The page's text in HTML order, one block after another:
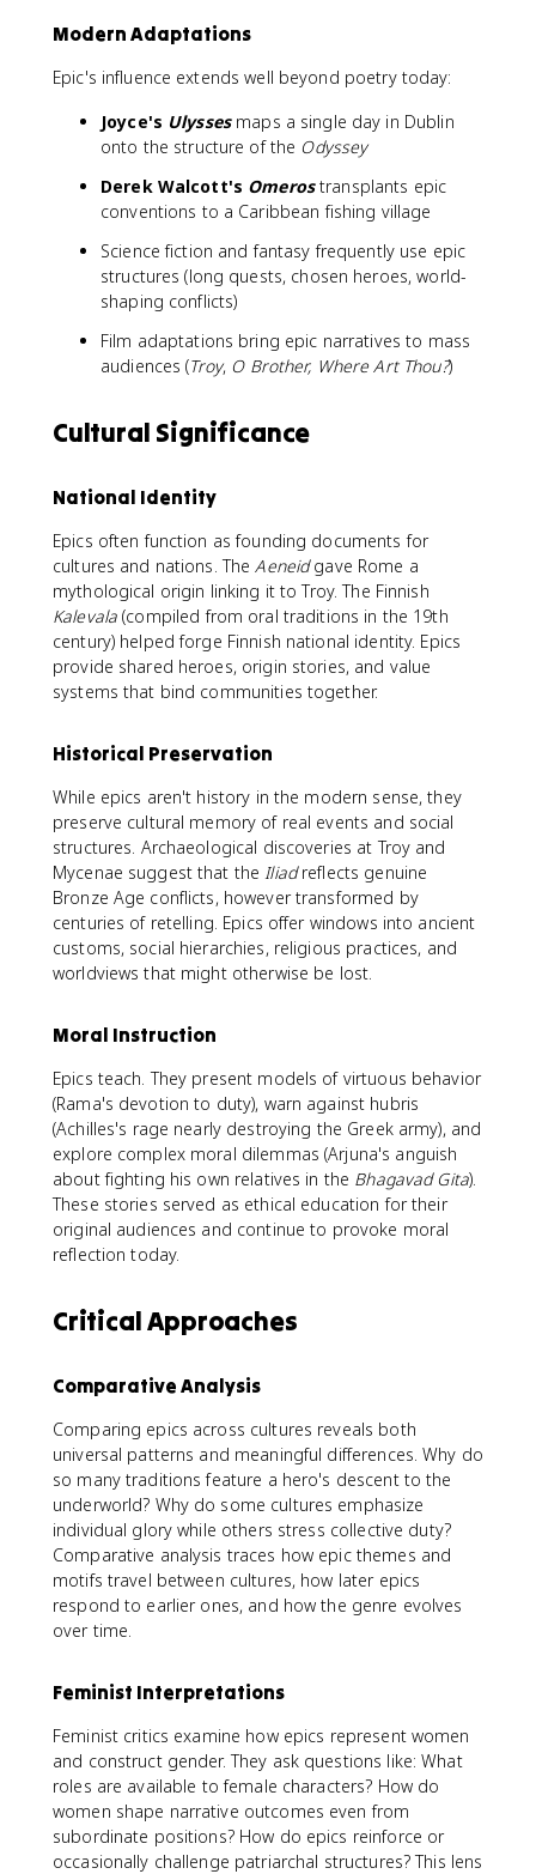
Modern Adaptations
Epic's influence extends well beyond poetry today:
Joyce's Ulyssesmaps a single day in Dublin
onto the structure of the Odyssey
Derek Walcott's Omerostransplants epic
conventions to a Caribbean fishing village
Science fiction and fantasy frequently use epic
structures (long quests, chosen heroes, world-
shaping conflicts)
Film adaptations bring epic narratives to mass
audiences (Troy, O Brother, Where Art Thou?)
Cultural Significance
National Identity
Epics often function as founding documents for
cultures and nations. TheAeneidgave Rome a
mythological origin linking it to Troy. The Finnish
Kalevala (compiled from oral traditions in the 19th
century) helped forge Finnish national identity. Epics
provide shared heroes, origin stories, and value
systems that bind communities together.
Historical Preservation
While epics aren't history in the modern sense, they
preserve cultural memory of real events and social
structures. Archaeological discoveries at Troy and
Mycenae suggest that theIliadreflects genuine
Bronze Age conflicts, however transformed by
centuries of retelling. Epics offer windows into ancient
customs, social hierarchies, religious practices, and
worldviews that might otherwise be lost.
Moral Instruction
Epics teach. They present models of virtuous behavior
(Rama's devotion to duty), warn against hubris
(Achilles's rage nearly destroying the Greek army), and
explore complex moral dilemmas (Arjuna's anguish
about fighting his own relatives in the Bhagavad Gita).
These stories served as ethical education for their
original audiences and continue to provoke moral
reflection today.
Critical Approaches
Comparative Analysis
Comparing epics across cultures reveals both
universal patterns and meaningful differences. Why do
so many traditions feature a hero's descent to the
underworld? Why do some cultures emphasize
individual glory while others stress collective duty?
Comparative analysis traces how epic themes and
motifs travel between cultures, how later epics
respond to earlier ones, and how the genre evolves
over time.
Feminist Interpretations
Feminist critics examine how epics represent women
and construct gender. They ask questions like: What
roles are available to female characters? How do
women shape narrative outcomes even from
subordinate positions? How do epics reinforce or
occasionally challenge patriarchal structures? This lens